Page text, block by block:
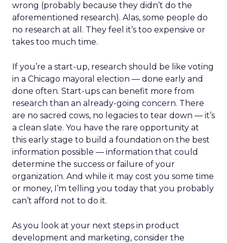
wrong (probably because they didn’t do the
aforementioned research). Alas, some people do
no research at all. They feel it’s too expensive or
takes too much time.
If you’re a start-up, research should be like voting
in a Chicago mayoral election — done early and
done often. Start-ups can benefit more from
research than an already-going concern. There
are no sacred cows, no legacies to tear down — it’s
a clean slate. You have the rare opportunity at
this early stage to build a foundation on the best
information possible — information that could
determine the success or failure of your
organization. And while it may cost you some time
or money, I’m telling you today that you probably
can’t afford not to do it.
As you look at your next steps in product
development and marketing, consider the